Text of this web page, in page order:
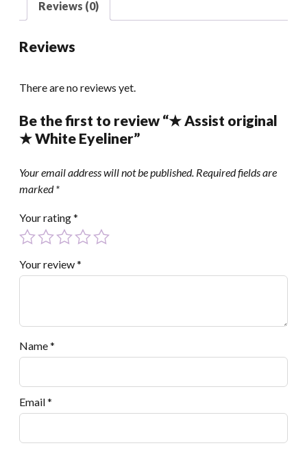
Reviews (0)
Reviews
There are no reviews yet.
Be the first to review “★ Assist original
★ White Eyeliner”
Your email address will not be published. Required fields are
marked*
Your rating*
Your review*
Name*
Email*